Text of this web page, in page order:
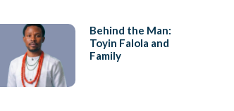
Behind the Man:
Toyin Falola and
Family